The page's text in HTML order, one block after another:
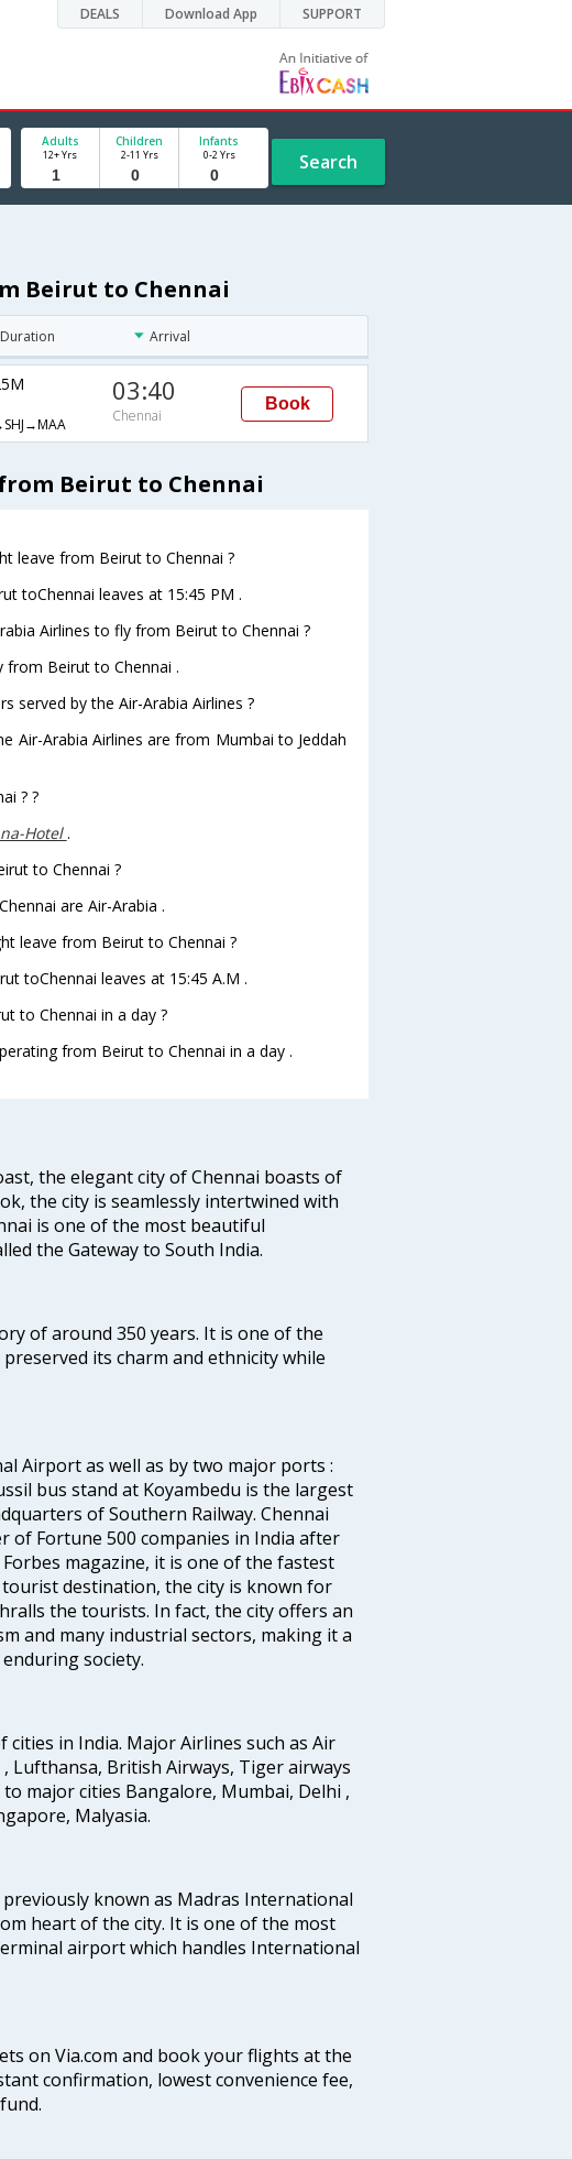
DEALS Download App SUPPORT
Adults
12+ Yrs
Children
2-11 Yrs
Infants
0-2 Yrs Search
Beirut to Chennai
Duration Arrival
03:40
Chennai
Book
Beirut to Chennai
leave from Beirut to Chennai ?
toChennai leaves at 15:45 PM .
Airlines to fly from Beirut to Chennai ?
from Beirut to Chennai .
served by the Air-Arabia Airlines ?
Air-Arabia Airlines are from Mumbai to Jeddah
? ?
Hotel.
to Chennai ?
are Air-Arabia .
leave from Beirut to Chennai ?
toChennai leaves at 15:45 A.M .
to Chennai in a day ?
from Beirut to Chennai in a day .
the elegant city of Chennai boasts of
the city is seamlessly intertwined with
is one of the most beautiful
the Gateway to South India.
of around 350 years. It is one of the
its charm and ethnicity while
Airport as well as by two major ports :
bus stand at Koyambedu is the largest
of Southern Railway. Chennai
Fortune 500 companies in India after
magazine, it is one of the fastest
destination, the city is known for
the tourists. In fact, the city offers an
and many industrial sectors, making it a
society.
in India. Major Airlines such as Air
, Lufthansa, British Airways, Tiger airways
major cities Bangalore, Mumbai, Delhi ,
Malyasia.
known as Madras International
heart of the city. It is one of the most
airport which handles International
on Via.com and book your flights at the
confirmation, lowest convenience fee,